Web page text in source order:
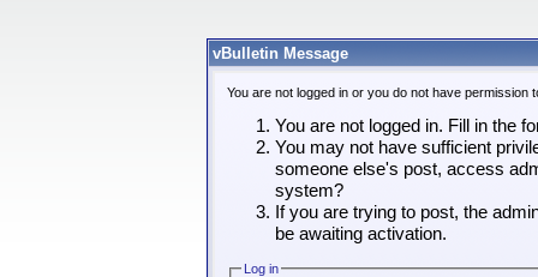
vBulletin Message
You are not logged in or you do not have
You are not logged in. Fill in the
You may not have sufficient
someone else's post, access
system?
If you are trying to post, the
be awaiting activation.
Log in